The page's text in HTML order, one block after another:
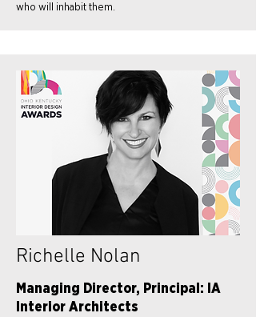
who will inhabit them.
Richelle Nolan
Managing Director, Principal: IA
Interior Architects